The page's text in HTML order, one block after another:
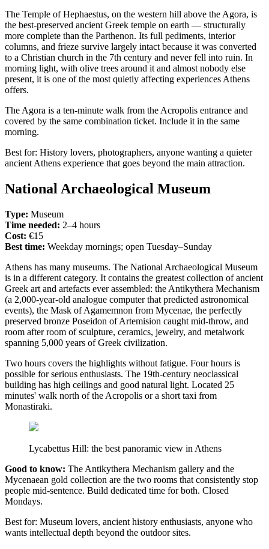
The Temple of Hephaestus, on the western hill above the Agora, is
the best-preserved ancient Greek temple on earth — structurally
more complete than the Parthenon. Its full pediments, interior
columns, and frieze survive largely intact because it was converted
to a Christian church in the 7th century and never fell into ruin. In
morning light, with olive trees around it and almost nobody else
present, it is one of the most quietly affecting experiences Athens
offers.
The Agora is a ten-minute walk from the Acropolis entrance and
covered by the same combination ticket. Include it in the same
morning.
Best for: History lovers, photographers, anyone wanting a quieter
ancient Athens experience that goes beyond the main attraction.
National Archaeological Museum
Type: Museum
Time needed: 2–4 hours
Cost: €15
Best time: Weekday mornings; open Tuesday–Sunday
Athens has many museums. The National Archaeological Museum
is in a different category. It contains the greatest collection of ancient
Greek art and artefacts ever assembled: the Antikythera Mechanism
(a 2,000-year-old analogue computer that predicted astronomical
events), the Mask of Agamemnon from Mycenae, the perfectly
preserved bronze Poseidon of Artemision caught mid-throw, and
room after room of sculpture, ceramics, jewelry, and metalwork
spanning 5,000 years of Greek civilization.
Two hours covers the highlights without fatigue. Four hours is
possible for serious enthusiasts. The 19th-century neoclassical
building has high ceilings and good natural light. Located 25
minutes' walk north of the Acropolis or a short taxi from
Monastiraki.
Lycabettus Hill: the best panoramic view in Athens
Good to know: The Antikythera Mechanism gallery and the
Mycenaean gold collection are the two rooms that consistently stop
people mid-sentence. Build dedicated time for both. Closed
Mondays.
Best for: Museum lovers, ancient history enthusiasts, anyone who
wants intellectual depth beyond the outdoor sites.